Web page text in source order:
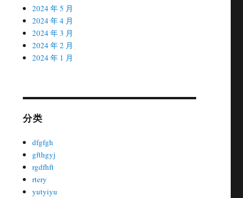
2024 年 5 月
2024 年 4 月
2024 年 3 月
2024 年 2 月
2024 年 1 月
分类
dfgfgh
gfthgyj
rgdfhft
rtery
yutyiyu